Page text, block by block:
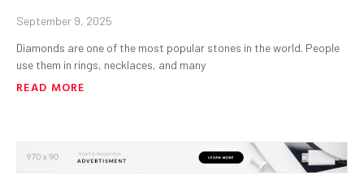
September 9, 2025
Diamonds are one of the most popular stones in the world. People
use them in rings, necklaces, and many
READ MORE